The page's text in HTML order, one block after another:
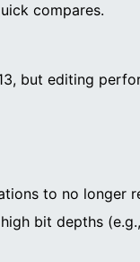
compares.
but editing
to no longer
bit depths